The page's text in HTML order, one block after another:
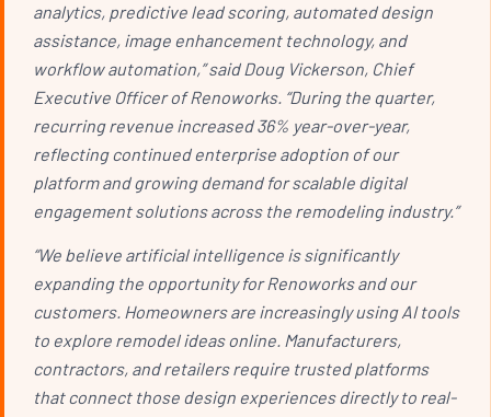
analytics, predictive lead scoring, automated design
assistance, image enhancement technology, and
workflow automation,” said Doug Vickerson, Chief
Executive Officer of Renoworks. “During the quarter,
recurring revenue increased 36% year-over-year,
reflecting continued enterprise adoption of our
platform and growing demand for scalable digital
engagement solutions across the remodeling industry.”
“We believe artificial intelligence is significantly
expanding the opportunity for Renoworks and our
customers. Homeowners are increasingly using AI tools
to explore remodel ideas online. Manufacturers,
contractors, and retailers require trusted platforms
that connect those design experiences directly to real-